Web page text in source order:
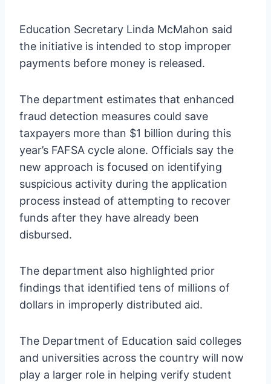
Education Secretary Linda McMahon said
the initiative is intended to stop improper
payments before money is released.
The department estimates that enhanced
fraud detection measures could save
taxpayers more than $1 billion during this
year’s FAFSA cycle alone. Officials say the
new approach is focused on identifying
suspicious activity during the application
process instead of attempting to recover
funds after they have already been
disbursed.
The department also highlighted prior
findings that identified tens of millions of
dollars in improperly distributed aid.
The Department of Education said colleges
and universities across the country will now
play a larger role in helping verify student